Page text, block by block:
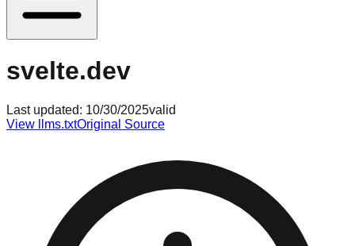
svelte.dev
Last updated: 10/30/2025valid
View llms.txtOriginal Source